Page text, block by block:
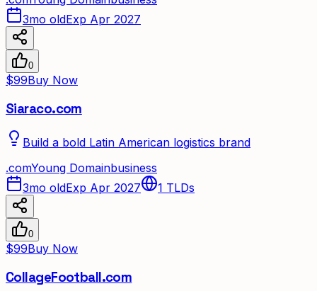
3mo oldExp Apr 2027
0
$99Buy Now
Siaraco.com
Build a bold Latin American logistics brand
.comYoung Domainbusiness
3mo oldExp Apr 2027 1 TLDs
0
$99Buy Now
CollageFootball.com